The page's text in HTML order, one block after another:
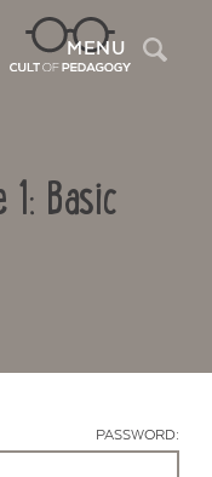
MENU
Basic
PASSWORD: